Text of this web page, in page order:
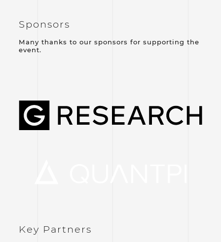
Sponsors
Many thanks to our sponsors for supporting the
event.
Key Partners